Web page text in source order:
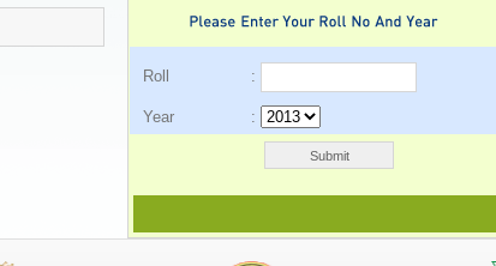
Roll :
Year :